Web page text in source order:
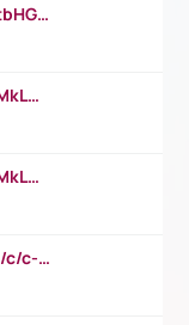
https://www.youtube.com/watch?v=tbHGmRuyIf0&t=67s
https://www.youtube.com/watch?v=MkLwnY-pA7I&t=3s
https://www.youtube.com/watch?v=MkLwnY-pA7I&t=3s
https://www.investopedia.com/terms/c/c-suite.asp